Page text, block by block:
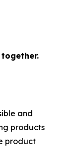
and
products
product